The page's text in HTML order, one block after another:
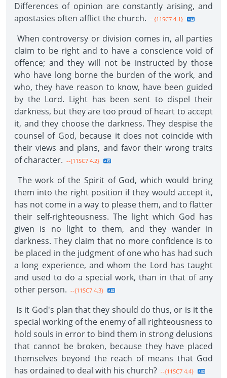
Differences of opinion are constantly arising, and
apostasies often afflict the church. --{11SC7 4.1}
When controversy or division comes in, all parties
claim to be right and to have a conscience void of
offence; and they will not be instructed by those
who have long borne the burden of the work, and
who, they have reason to know, have been guided
by the Lord. Light has been sent to dispel their
darkness, but they are too proud of heart to accept
it, and they choose the darkness. They despise the
counsel of God, because it does not coincide with
their views and plans, and favor their wrong traits
of character. --{11SC7 4.2}
The work of the Spirit of God, which would bring
them into the right position if they would accept it,
has not come in a way to please them, and to flatter
their self-righteousness. The light which God has
given is no light to them, and they wander in
darkness. They claim that no more confidence is to
be placed in the judgment of one who has had such
a long experience, and whom the Lord has taught
and used to do a special work, than in that of any
other person. --{11SC7 4.3}
Is it God's plan that they should do thus, or is it the
special working of the enemy of all righteousness to
hold souls in error to bind them in strong delusions
that cannot be broken, because they have placed
themselves beyond the reach of means that God
has ordained to deal with his church? --{11SC7 4.4}